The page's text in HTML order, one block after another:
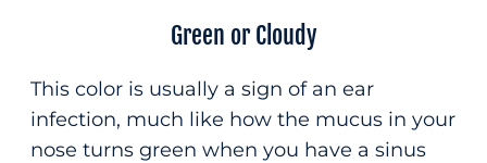
Green or Cloudy
This color is usually a sign of an ear
infection, much like how the mucus in your
nose turns green when you have a sinus